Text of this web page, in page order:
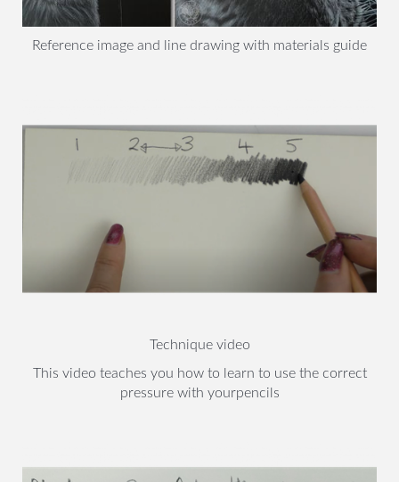
Reference image and line drawing with materials guide
Technique video
This video teaches you how to learn to use the correct
pressure with yourpencils